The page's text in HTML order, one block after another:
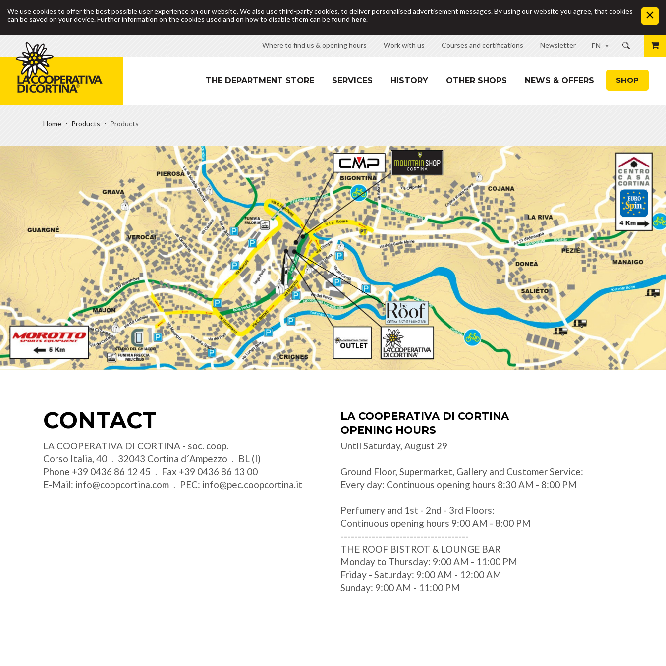
We use cookies to offer the best possible user experience on our website. We also use third-party cookies, to deliver personalised advertisement messages. By using our website you agree, that cookies
can be saved on your device. Further information on the cookies used and on how to disable them can be found here.
EN
Where to find us & opening hours Work with us Courses and certifications Newsletter
THE DEPARTMENT STORE SERVICES HISTORY OTHER SHOPS NEWS & OFFERS
Home Products Products
SHOP
CONTACT
LA COOPERATIVA DI CORTINA - soc. coop.
Corso Italia, 40
32043 Cortina d´Ampezzo
BL (I)
Phone +39 0436 86 12 45 Fax +39 0436 86 13 00
E-Mail: info@coopcortina.com PEC: info@pec.coopcortina.it
LA COOPERATIVA DI CORTINA
OPENING HOURS
Until Saturday, August 29
Ground Floor, Supermarket, Gallery and Customer Service:
Every day: Continuous opening hours 8:30 AM - 8:00 PM
Perfumery and 1st - 2nd - 3rd Floors:
Continuous opening hours 9:00 AM - 8:00 PM
-------------------------------------
THE ROOF BISTROT & LOUNGE BAR
Monday to Thursday: 9:00 AM - 11:00 PM
Friday - Saturday: 9:00 AM - 12:00 AM
Sunday: 9:00 AM - 11:00 PM